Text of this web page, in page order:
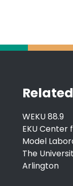
WEKU 88.9
EKU Center
Model
The
Arlington